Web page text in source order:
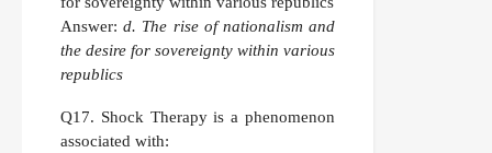
Answer: d. The rise of nationalism and
the desire for sovereignty within various
republics
Q17. Shock Therapy is a phenomenon
associated with: